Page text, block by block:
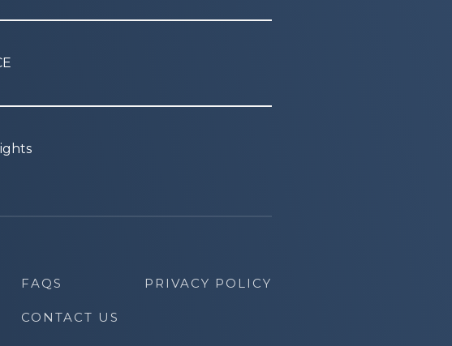
FAQS
CONTACT US
PRIVACY POLICY